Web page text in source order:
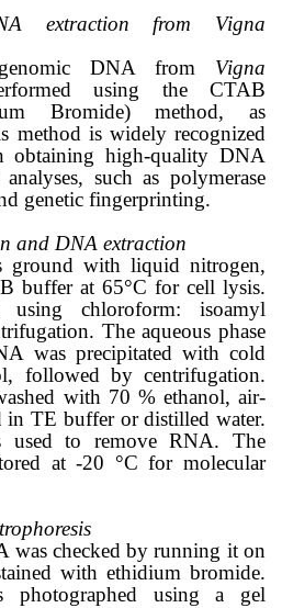
extraction from Vigna
DNA from Vigna
using the CTAB
Bromide) method, as
method is widely recognized
obtaining high-quality DNA
such as polymerase
genetic fingerprinting.
and DNA extraction
ground with liquid nitrogen,
buffer at 65°C for cell lysis.
using chloroform: isoamyl
The aqueous phase
was precipitated with cold
followed by centrifugation.
with 70 % ethanol, air-
in TE buffer or distilled water.
used to remove RNA. The
at -20 °C for molecular
was checked by running it on
with ethidium bromide.
photographed using a gel